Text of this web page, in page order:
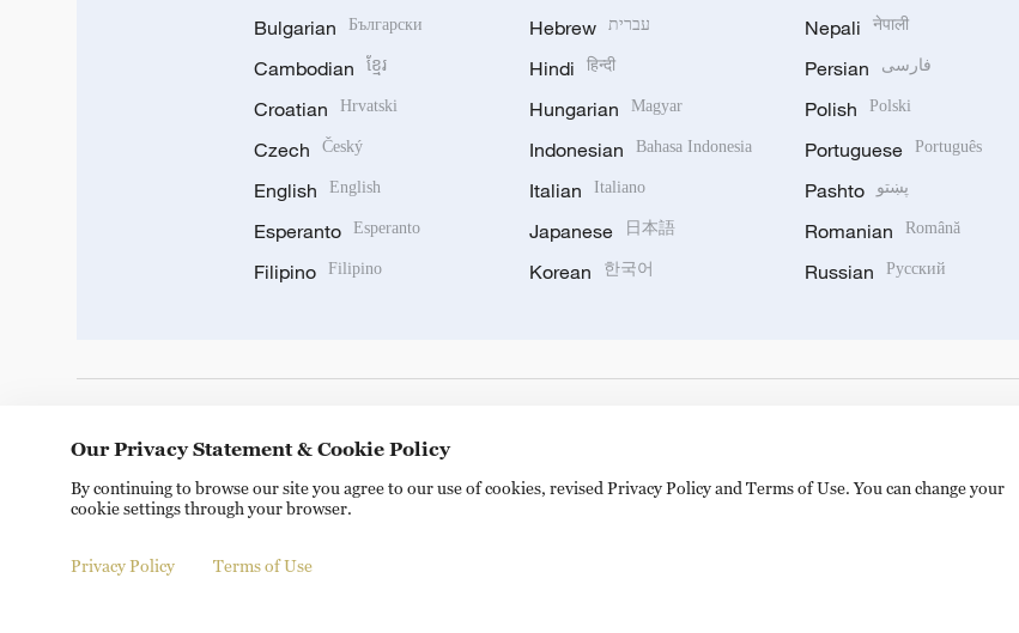
Bulgarian Български
Cambodian ខ្មែរ
Croatian Hrvatski
Czech Český
English English
Esperanto Esperanto
Filipino Filipino
Hebrew עברית
Hindi हिन्दी
Hungarian Magyar
Indonesian Bahasa Indonesia
Italian Italiano
Japanese 日本語
Korean 한국어
Nepali नेपाली
Persian فارسی
Polish Polski
Portuguese Português
Pashto پښتو
Romanian Română
Russian Русский
Copyright © 2024 CGTN. 京ICP备20000184号
Our Privacy Statement & Cookie Policy
By continuing to browse our site you agree to our use of cookies, revised Privacy Policy and Terms of Use. You can change your
cookie settings through your browser.
Privacy Policy Terms of Use